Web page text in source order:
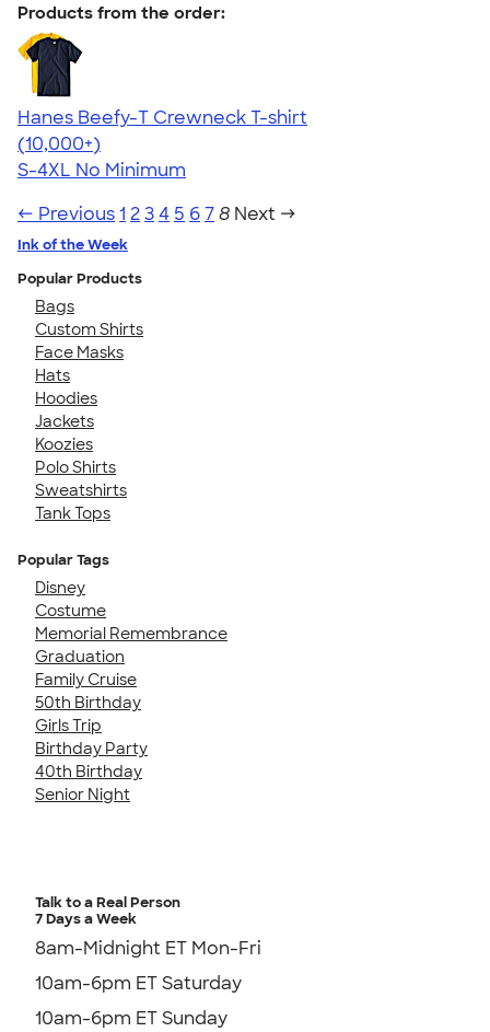
Products from the order:
Hanes Beefy-T Crewneck T-shirt
4.65
33535
(10,000+)
S-4XL No Minimum
← Previous1 234 5 678 Next →
Ink of the Week
Popular Products
Bags
Custom Shirts
Face Masks
Hats
Hoodies
Jackets
Koozies
Polo Shirts
Sweatshirts
Tank Tops
Popular Tags
Disney
Costume
Memorial Remembrance
Graduation
Family Cruise
50th Birthday
Girls Trip
Birthday Party
40th Birthday
Senior Night
Talk to a Real Person
7 Days a Week
8am-Midnight ET Mon-Fri
10am-6pm ET Saturday
10am-6pm ET Sunday